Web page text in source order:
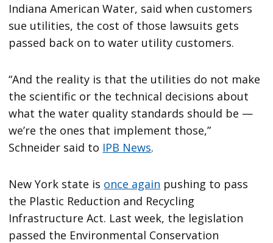
Indiana American Water, said when customers
sue utilities, the cost of those lawsuits gets
passed back on to water utility customers.
“And the reality is that the utilities do not make
the scientific or the technical decisions about
what the water quality standards should be —
we’re the ones that implement those,”
Schneider said to IPB News.
New York state is once again pushing to pass
the Plastic Reduction and Recycling
Infrastructure Act. Last week, the legislation
passed the Environmental Conservation